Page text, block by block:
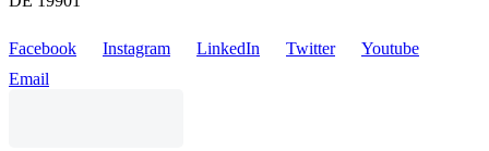
Facebook Instagram LinkedIn Twitter
Youtube
Email